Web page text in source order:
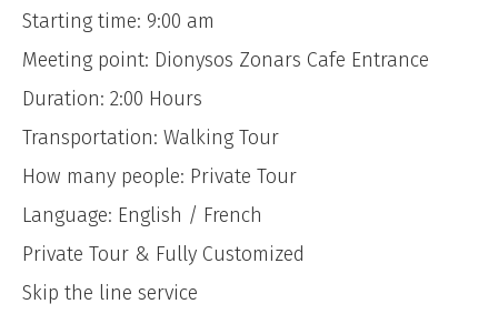
Starting time: 9:00 am
Meeting point: Dionysos Zonars Cafe Entrance
Duration: 2:00 Hours
Transportation: Walking Tour
How many people: Private Tour
Language: English / French
Private Tour & Fully Customized
Skip the line service